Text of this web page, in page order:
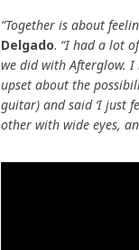
“Together is about
Delgado. “I had a lot
we did with Afterglow. I
upset about the
guitar) and said ‘I just
other with wide eyes,